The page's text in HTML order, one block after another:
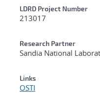
LDRD Project Number
213017
Research Partner
Sandia National
Links
OSTI